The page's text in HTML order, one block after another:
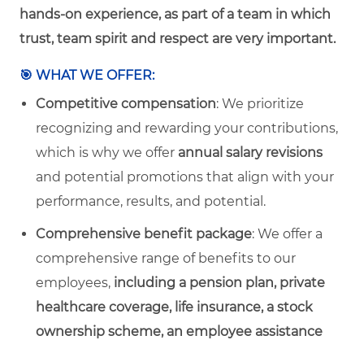
hands-on experience, as part of a team in which
trust, team spirit and respect are very important.
🎯 WHAT WE OFFER:
Competitive compensation: We prioritize
recognizing and rewarding your contributions,
which is why we offer annual salary revisions
and potential promotions that align with your
performance, results, and potential.
Comprehensive benefit package: We offer a
comprehensive range of benefits to our
employees, including a pension plan, private
healthcare coverage, life insurance, a stock
ownership scheme, an employee assistance